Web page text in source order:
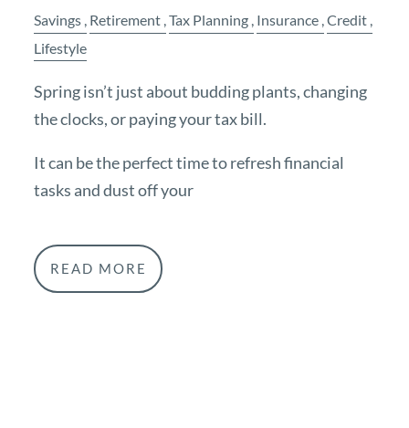
Savings Retirement Tax Planning Insurance Credit
Lifestyle
Spring isn’t just about budding plants, changing
the clocks, or paying your tax bill.
It can be the perfect time to refresh financial
tasks and dust off your
READ MORE